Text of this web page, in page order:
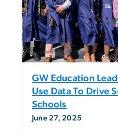
GW Education
Use Data To Drive
Schools
June 27, 2025